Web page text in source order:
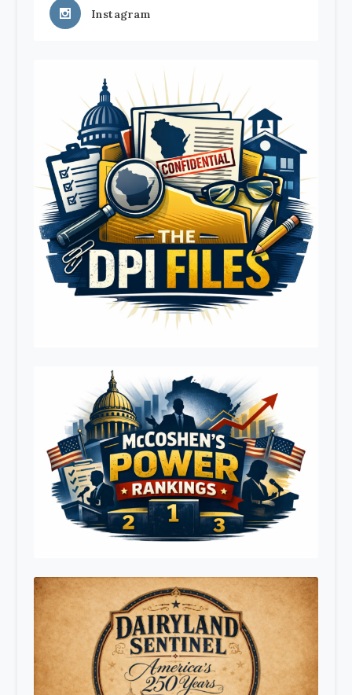
Instagram